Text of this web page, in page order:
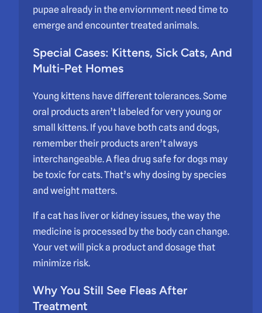
pupae already in the enviornment need time to
emerge and encounter treated animals.
Special Cases: Kittens, Sick Cats, And
Multi-Pet Homes
Young kittens have different tolerances. Some
oral products aren’t labeled for very young or
small kittens. If you have both cats and dogs,
remember their products aren’t always
interchangeable. A flea drug safe for dogs may
be toxic for cats. That’s why dosing by species
and weight matters.
If a cat has liver or kidney issues, the way the
medicine is processed by the body can change.
Your vet will pick a product and dosage that
minimize risk.
Why You Still See Fleas After
Treatment